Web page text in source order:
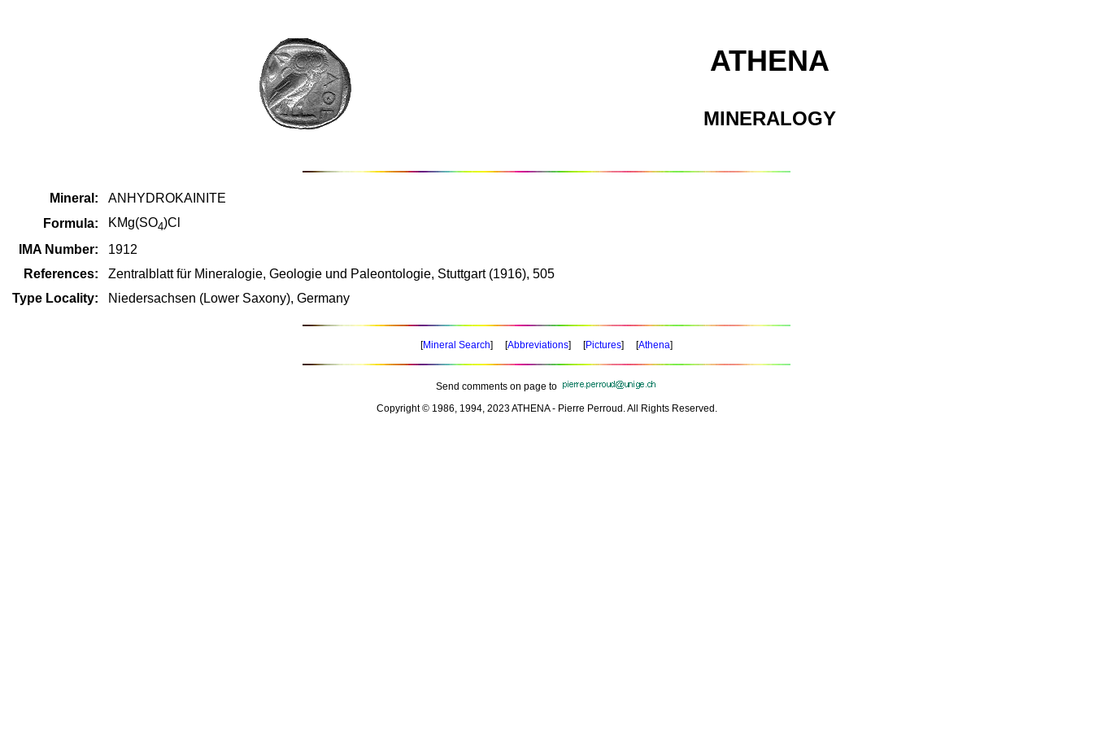
ATHENA
MINERALOGY
Mineral:
ANHYDROKAINITE
Formula:
KMg(SO4)Cl
IMA Number:
1912
References:
Zentralblatt für Mineralogie, Geologie und Paleontologie, Stuttgart (1916), 505
Type Locality:
Niedersachsen (Lower Saxony), Germany
[Mineral Search] [Abbreviations] [Pictures] [Athena]
Send comments on page to
Copyright © 1986, 1994, 2023 ATHENA - Pierre Perroud. All Rights Reserved.